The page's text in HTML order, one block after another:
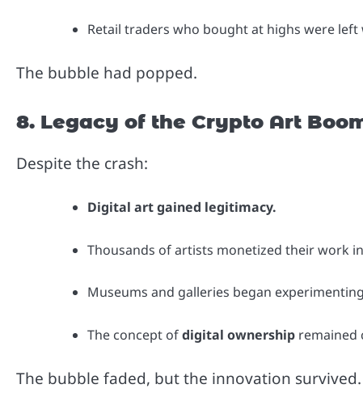
Retail traders who bought at highs were
The bubble had popped.
8. Legacy of the Crypto Art
Despite the crash:
Digital art gained legitimacy.
Thousands of artists monetized their work
Museums and galleries began
The concept ofdigital ownership remained
The bubble faded, but the innovation survived.